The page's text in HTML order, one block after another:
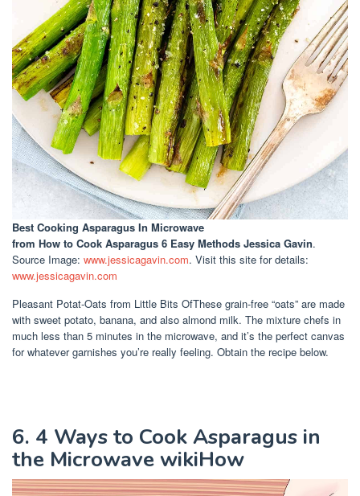
Best Cooking Asparagus In Microwave
from How to Cook Asparagus 6 Easy Methods Jessica Gavin.
Source Image: www.jessicagavin.com. Visit this site for details:
www.jessicagavin.com
Pleasant Potat-Oats from Little Bits OfThese grain-free “oats” are made
with sweet potato, banana, and also almond milk. The mixture chefs in
much less than 5 minutes in the microwave, and it’s the perfect canvas
for whatever garnishes you’re really feeling. Obtain the recipe below.
6. 4 Ways to Cook Asparagus in
the Microwave wikiHow